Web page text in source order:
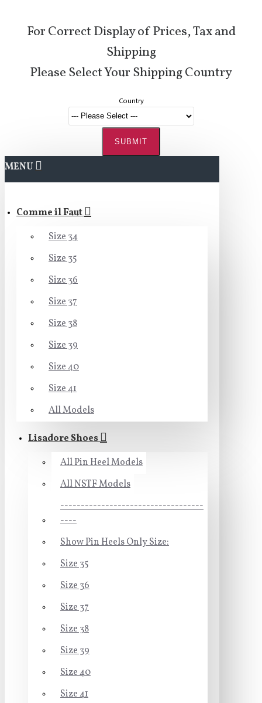
For Correct Display of Prices, Tax and
Shipping
Please Select Your Shipping Country
Country
SUBMIT
MENU
Comme il Faut
Size 34
Size 35
Size 36
Size 37
Size 38
Size 39
Size 40
Size 41
All Models
Lisadore Shoes
All Pin Heel Models
All NSTF Models
-----------------------------------
----
Show Pin Heels Only Size:
Size 35
Size 36
Size 37
Size 38
Size 39
Size 40
Size 41